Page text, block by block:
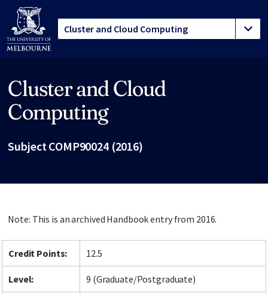
Cluster and Cloud
Computing
Subject COMP90024 (2016)
Note: This is an archived Handbook entry from 2016.
Credit Points: 12.5
Level: 9 (Graduate/Postgraduate)
Site footer